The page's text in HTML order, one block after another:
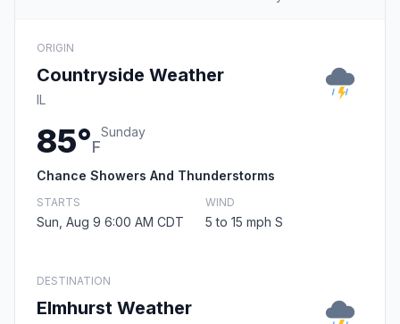
ORIGIN
Countryside Weather
IL
85°F
Sunday
Chance Showers And Thunderstorms
STARTS
Sun, Aug 9 6:00 AM CDT
WIND
5 to 15 mph S
DESTINATION
Elmhurst Weather